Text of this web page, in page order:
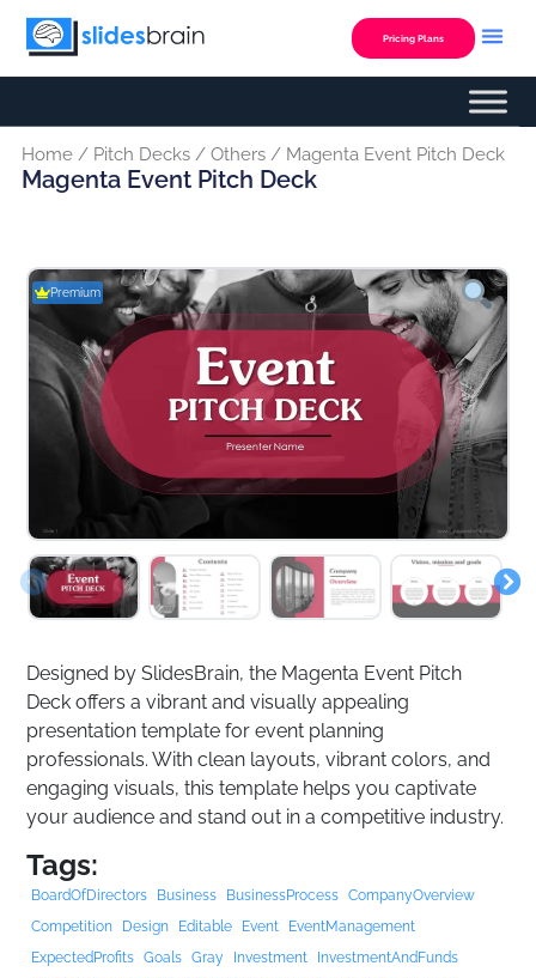
Skip
Pricing Plans
Home/ Pitch Decks/ Others/ Magenta Event Pitch Deck
Magenta Event Pitch Deck
Premium
Designed by SlidesBrain, the Magenta Event Pitch
Deck offers a vibrant and visually appealing
presentation template for event planning
professionals. With clean layouts, vibrant colors, and
engaging visuals, this template helps you captivate
your audience and stand out in a competitive industry.
Tags:
BoardOfDirectors Business BusinessProcess CompanyOverview
Competition
Design Editable Event
EventManagement
ExpectedProfits Goals Gray Investment
InvestmentAndFunds